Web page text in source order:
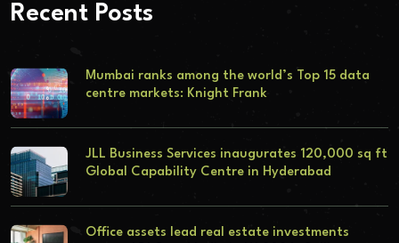
Recent Posts
Mumbai ranks among the world’s Top 15 data
centre markets: Knight Frank
JLL Business Services inaugurates 120,000 sq ft
Global Capability Centre in Hyderabad
Office assets lead real estate investments